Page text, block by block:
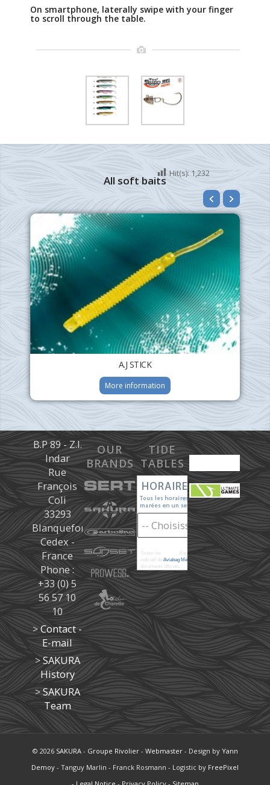
On smartphone, laterally swipe with your finger
to scroll through the table.
All soft baits
A.J STICK
More information
Hit(s): 1,232
B.P 89 - Z.I.
Indar
Rue
François
Coli
33293
Blanquefort
Cedex -
France
Phone :
+33 (0) 5
56 57 10
10
>Contact -
E-mail
>SAKURA
History
>SAKURA
Team
OUR
BRANDS
TIDE
TABLES
Toutes les
d'après les prédictions donné à titre
indicatif deAviabag Météoremne remplaçant pas les
documents officiels.
© 2026 SAKURA- Groupe Rivolier- Webmaster- Design by Yann
Demoy - Tanguy Marlin - Franck Rosmann - Logistic by FreePixel